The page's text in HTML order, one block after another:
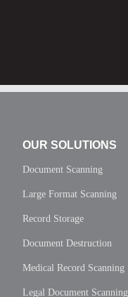
OUR SOLUTIONS
Document Scanning
Large Format Scanning
Record Storage
Document Destruction
Medical Record Scanning
Legal Document Scanning